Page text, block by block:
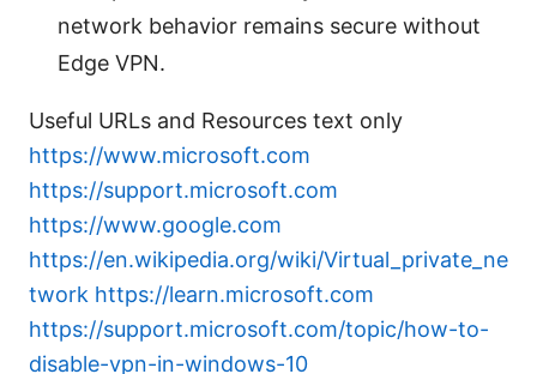
network behavior remains secure without
Edge VPN.
Useful URLs and Resources text only
https://www.microsoft.com
https://support.microsoft.com
https://www.google.com
https://en.wikipedia.org/wiki/Virtual_private_ne
twork https://learn.microsoft.com
https://support.microsoft.com/topic/how-to-
disable-vpn-in-windows-10